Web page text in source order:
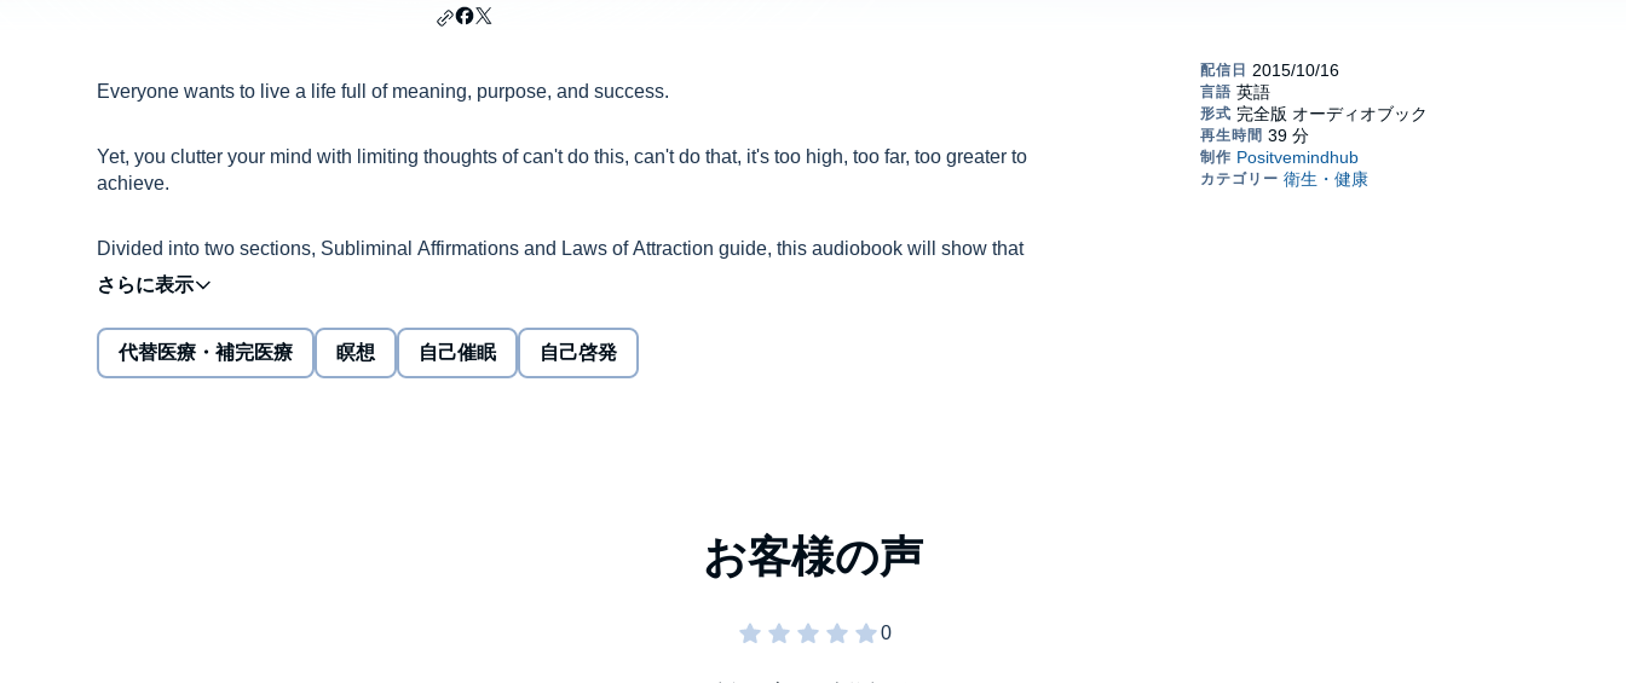
Everyone wants to live a life full of meaning, purpose, and success.
Yet, you clutter your mind with limiting thoughts of can't do this, can't do that, it's too high, too far, too greater to
achieve.
Divided into two sections, Subliminal Affirmations and Laws of Attraction guide, this audiobook will show that
your subconscious is the most powerful tool to help alter your life in a positive manner.
Negative thoughts are like weeds that grow all the time without any nurturing, since it's in human nature to
think of negative consequences.
affirmations designed to help improve oneself, change a bad behavior, or channel the universe to attract good
Call it meditation or even self-hypnosis, but the principles stated in the audiobook actually work. It is proven
代替医療・補完医療 瞑想 自己催眠 自己啓発